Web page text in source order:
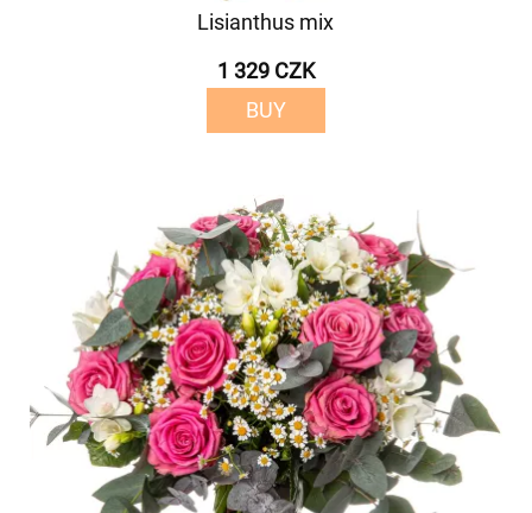
Lisianthus mix
1 329 CZK
BUY